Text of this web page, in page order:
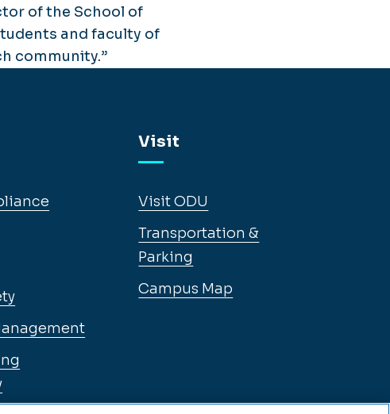
of the School of
and faculty of
community.”
Visit
Visit ODU
Transportation &
Parking
Campus Map